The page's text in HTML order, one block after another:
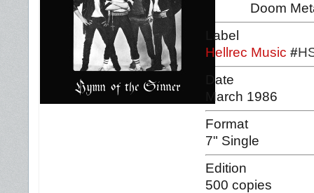
Doom
Label
Hellrec Music #
Date
March 1986
Format
7" Single
Edition
500 copies